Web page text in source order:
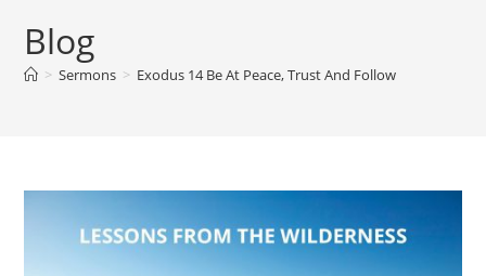
Blog
> Sermons > Exodus 14 Be At Peace, Trust And Follow